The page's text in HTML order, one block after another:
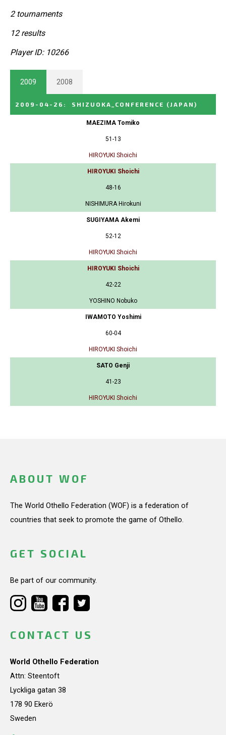
2 tournaments
12 results
Player ID: 10266
2009 2008
2009-04-26 : SHIZUOKA_CONFERENCE (JAPAN)
MAEZIMA Tomiko
51-13
HIROYUKI Shoichi
HIROYUKI Shoichi
48-16
NISHIMURA Hirokuni
SUGIYAMA Akemi
52-12
HIROYUKI Shoichi
HIROYUKI Shoichi
42-22
YOSHINO Nobuko
IWAMOTO Yoshimi
60-04
HIROYUKI Shoichi
SATO Genji
41-23
HIROYUKI Shoichi
ABOUT WOF
The World Othello Federation (WOF) is a federation of
countries that seek to promote the game of Othello.
GET SOCIAL
Be part of our community.
CONTACT US
World Othello Federation
Attn: Steentoft
Lyckliga gatan 38
178 90 Ekerö
Sweden